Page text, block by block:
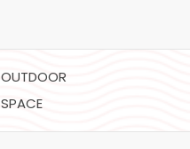
OUTDOOR
SPACE